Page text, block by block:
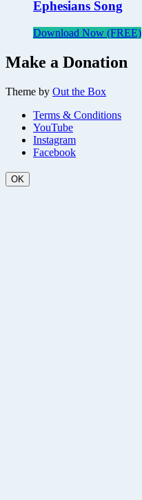
Ephesians Song
Download Now (FREE)
Make a Donation
Theme by Out the Box
Terms & Conditions
YouTube
Instagram
Facebook
OK